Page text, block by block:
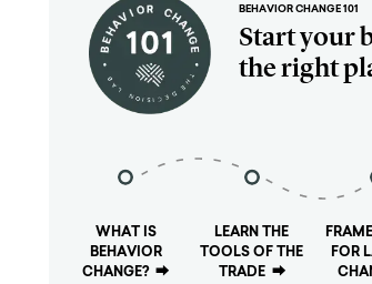
BEHAVIOR CHANGE 101
Start your
the right
WHAT IS
BEHAVIOR
CHANGE? ⮕
LEARN THE
TOOLS OF THE
TRADE ⮕
FOR